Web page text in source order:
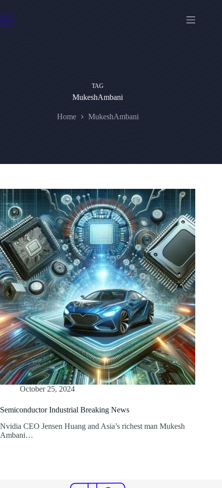
to
content
TAG
MukeshAmbani
Home MukeshAmbani
October 25, 2024
Semiconductor Industrial Breaking News
Nvidia CEO Jensen Huang and Asia’s richest man Mukesh
Ambani…